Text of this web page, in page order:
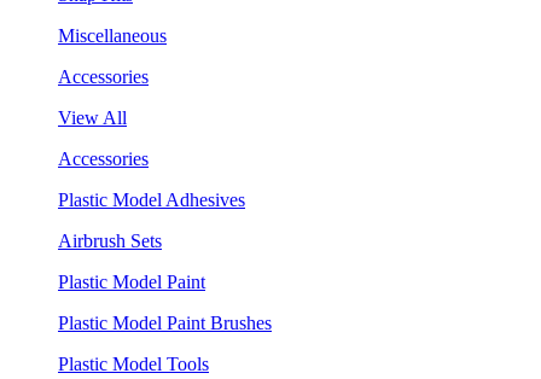
Miscellaneous
Accessories
View All
Accessories
Plastic Model Adhesives
Airbrush Sets
Plastic Model Paint
Plastic Model Paint Brushes
Plastic Model Tools